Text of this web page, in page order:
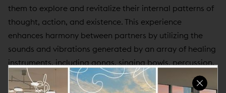
them to explore and revitalize their internal patterns of
thought, action, and existence. This experience
enhances harmony between partners by utilizing the
sounds and vibrations generated by an array of healing
instruments, including gongs, singing bowls, percussion,
chimes, rattles, tuning forks, and the human voice,
fostering a deeper connection between partners.